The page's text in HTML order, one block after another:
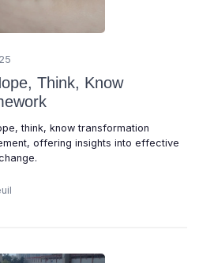
Think, Know
think, know transformation
offering insights into effective